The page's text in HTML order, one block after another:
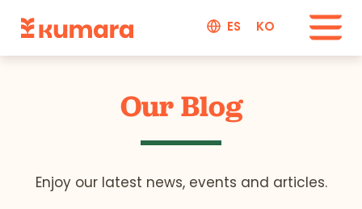
ES KO
Our Blog
Enjoy our latest news, events and articles.